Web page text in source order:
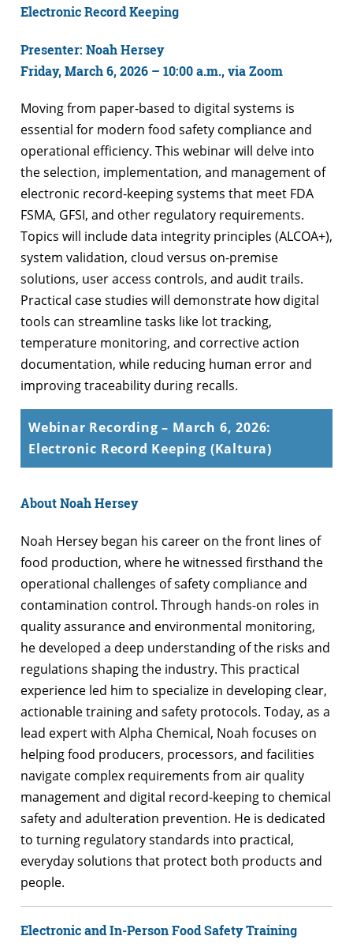
Electronic Record Keeping
Presenter: Noah Hersey
Friday, March 6, 2026 – 10:00 a.m., via Zoom
Moving from paper-based to digital systems is
essential for modern food safety compliance and
operational efficiency. This webinar will delve into
the selection, implementation, and management of
electronic record-keeping systems that meet FDA
FSMA, GFSI, and other regulatory requirements.
Topics will include data integrity principles (ALCOA+),
system validation, cloud versus on-premise
solutions, user access controls, and audit trails.
Practical case studies will demonstrate how digital
tools can streamline tasks like lot tracking,
temperature monitoring, and corrective action
documentation, while reducing human error and
improving traceability during recalls.
Webinar Recording – March 6, 2026:
Electronic Record Keeping (Kaltura)
About Noah Hersey
Noah Hersey began his career on the front lines of
food production, where he witnessed firsthand the
operational challenges of safety compliance and
contamination control. Through hands-on roles in
quality assurance and environmental monitoring,
he developed a deep understanding of the risks and
regulations shaping the industry. This practical
experience led him to specialize in developing clear,
actionable training and safety protocols. Today, as a
lead expert with Alpha Chemical, Noah focuses on
helping food producers, processors, and facilities
navigate complex requirements from air quality
management and digital record-keeping to chemical
safety and adulteration prevention. He is dedicated
to turning regulatory standards into practical,
everyday solutions that protect both products and
people.
Electronic and In-Person Food Safety Training